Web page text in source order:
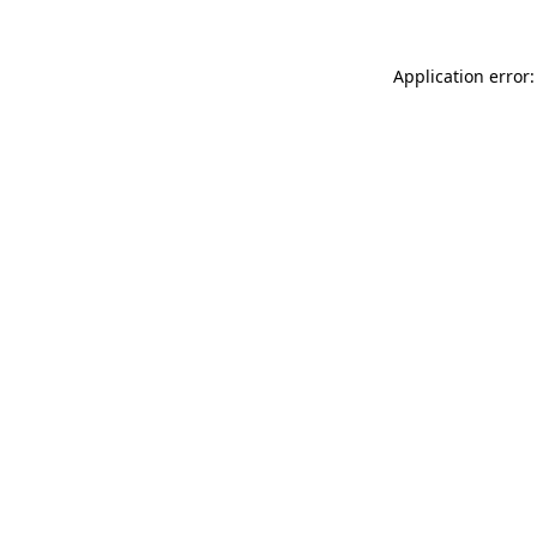
Application